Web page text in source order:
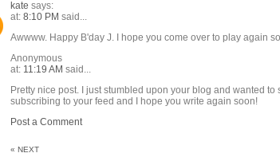
kate says:
at: 8:10 PM said...
Awwww. Happy B'day J. I hope you come over to play again
Anonymous
at: 11:19 AM said...
Pretty nice post. I just stumbled upon your blog and wanted
subscribing to your feed and I hope you write again soon!
Post a Comment
« NEXT